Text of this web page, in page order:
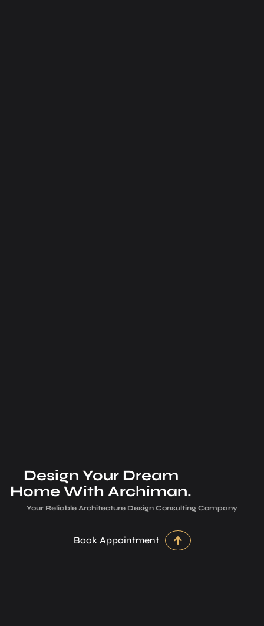
Design Your Dream
Home With Archiman.
Your Reliable Architecture­ Design Consulting Company
Book Appointment